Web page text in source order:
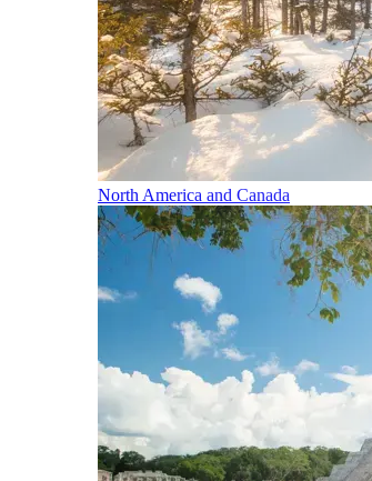
North America and Canada